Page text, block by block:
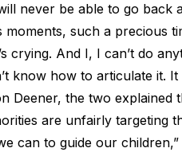
never be able to go back
moments, such a precious
crying. And I, I can’t do
know how to articulate it. It
the two explained
are unfairly targeting
can to guide our children,”